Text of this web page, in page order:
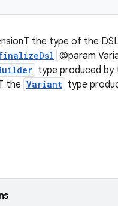
the type of the
@param
type produced by
the Variant type